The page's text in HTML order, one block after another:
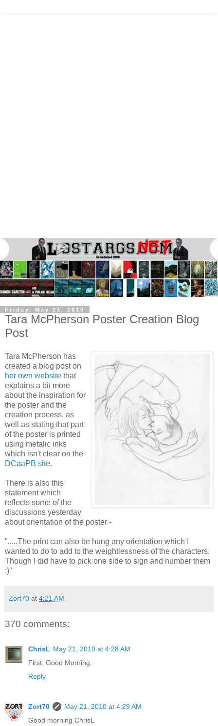
Friday, May 21, 2010
Tara McPherson Poster Creation Blog
Post
Tara McPherson has
created a blog post on
her own website that
explains a bit more
about the inspiration for
the poster and the
creation process, as
well as stating that part
of the poster is printed
using metalic inks
which isn't clear on the
DCaaPB site.
There is also this
statement which
reflects some of the
discussions yesterday
about orientation of the poster -
".....The print can also be hung any orientation which I
wanted to do to add to the weightlessness of the characters.
Though I did have to pick one side to sign and number them
:)"
Zort70 at 4:21 AM
370 comments:
ChrisL May 21, 2010 at 4:28 AM
First. Good Morning.
Reply
Zort70
May 21, 2010 at 4:29 AM
Good morning ChrisL